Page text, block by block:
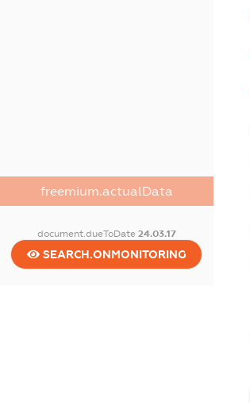
freemium.actualData
document.dueToDate 24.03.17
SEARCH.ONMONITORING